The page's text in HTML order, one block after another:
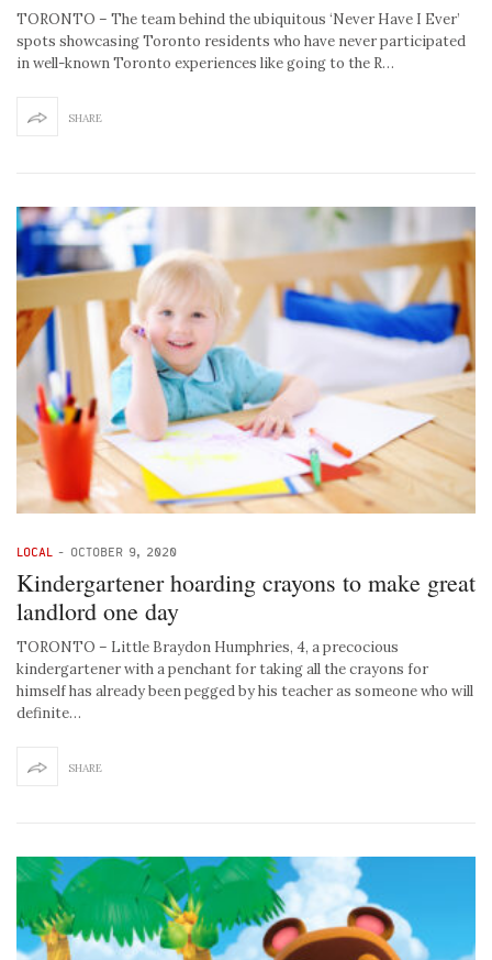
TORONTO – The team behind the ubiquitous ‘Never Have I Ever’
spots showcasing Toronto residents who have never participated
in well-known Toronto experiences like going to the R…
SHARE
LOCAL - OCTOBER 9, 2020
Kindergartener hoarding crayons to make great
landlord one day
TORONTO – Little Braydon Humphries, 4, a precocious
kindergartener with a penchant for taking all the crayons for
himself has already been pegged by his teacher as someone who will
definite…
SHARE